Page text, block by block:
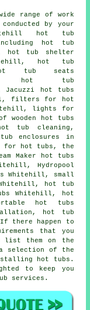
range of work
by your
hot tub
hot tub
hot tub shelter
hot tub
tub seats
hot tub
Jacuzzi hot tubs
filters for hot
lights for
hot tubs
tub cleaning,
enclosures in
for hot tubs, the
Maker hot tubs
Hydropool
Whitehill, small
hot tub
Whitehill, hot
hot tubs
hot tub
there happen to
that you
list them on the
selection of the
hot tubs.
to keep you
services.